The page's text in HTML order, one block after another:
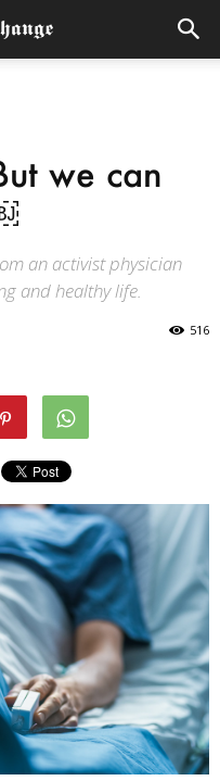
we can
an activist physician
and healthy life.
516